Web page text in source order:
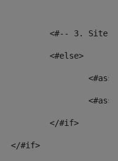
<#-- 3.
					<#else>
					</#if>
				</#if>